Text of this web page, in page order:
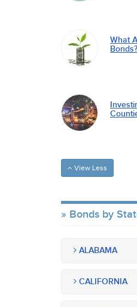
What
Bonds?
View Less
Bonds by
ALABAMA
CALIFORNIA